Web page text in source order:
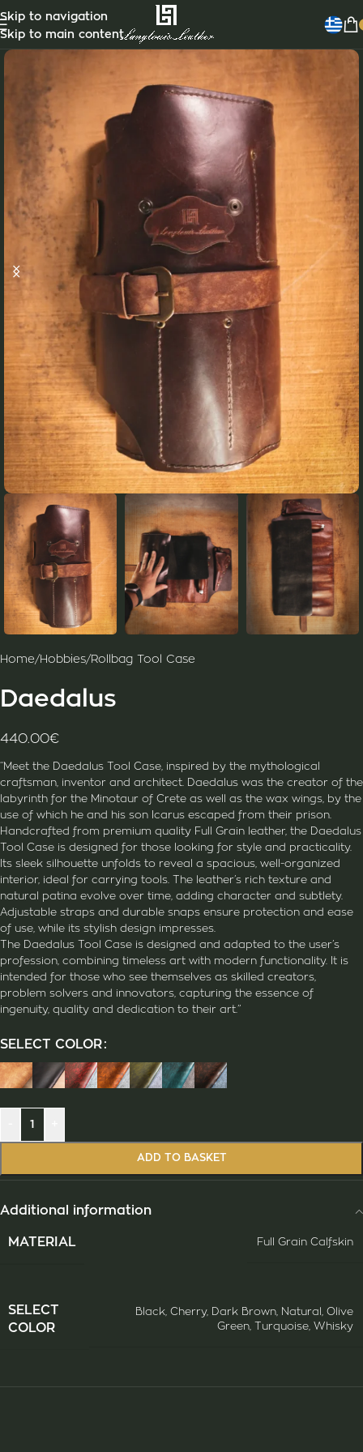
Skip to navigation
Skip to main content
Home/Hobbies/Rollbag Tool Case
Daedalus
440.00€
“Meet the Daedalus Tool Case, inspired by the mythological
craftsman, inventor and architect. Daedalus was the creator of the
labyrinth for the Minotaur of Crete as well as the wax wings, by the
use of which he and his son Icarus escaped from their prison.
Handcrafted from premium quality Full Grain leather, the Daedalus
Tool Case is designed for those looking for style and practicality.
Its sleek silhouette unfolds to reveal a spacious, well-organized
interior, ideal for carrying tools. The leather’s rich texture and
natural patina evolve over time, adding character and subtlety.
Adjustable straps and durable snaps ensure protection and ease
of use, while its stylish design impresses.
The Daedalus Tool Case is designed and adapted to the user’s
profession, combining timeless art with modern functionality. It is
intended for those who see themselves as skilled creators,
problem solvers and innovators, capturing the essence of
ingenuity, quality and dedication to their art.”
SELECT COLOR
ADD TO BASKET
Additional information
ΜATERIAL Full Grain Calfskin
SELECT
COLOR
Black, Cherry, Dark Brown, Natural , Olive
Green, Turquoise, Whisky